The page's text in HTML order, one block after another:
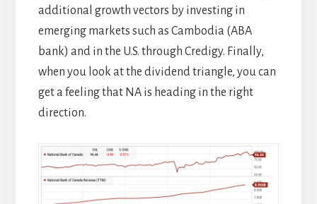
additional growth vectors by investing in
emerging markets such as Cambodia (ABA
bank) and in the U.S. through Credigy. Finally,
when you look at the dividend triangle, you can
get a feeling that NA is heading in the right
direction.